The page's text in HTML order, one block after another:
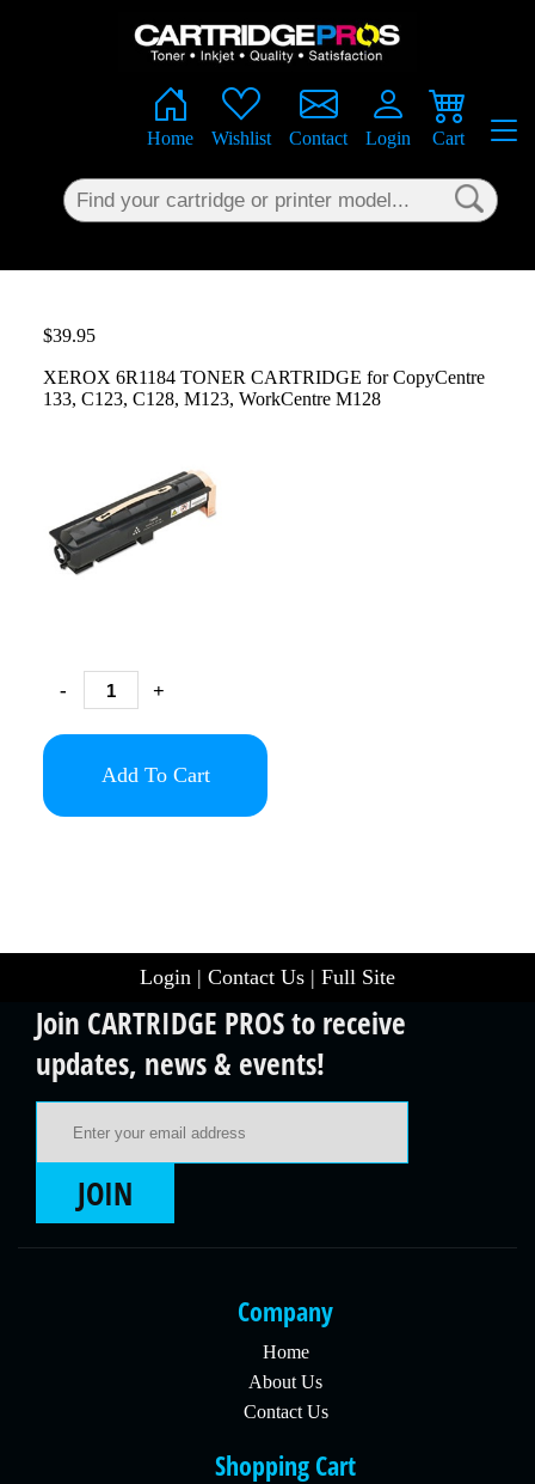
Home Wishlist Contact Login Cart
$39.95
XEROX 6R1184 TONER CARTRIDGE for CopyCentre
133, C123, C128, M123, WorkCentre M128
- +
Add To Cart
Login | Contact Us | Full Site
Join CARTRIDGE PROS to receive
updates, news & events!
JOIN
Company
Home
About Us
Contact Us
Shopping Cart